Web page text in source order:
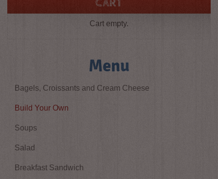
CART
Cart empty.
Menu
Bagels, Croissants and Cream Cheese
Build Your Own
Soups
Salad
Breakfast Sandwich